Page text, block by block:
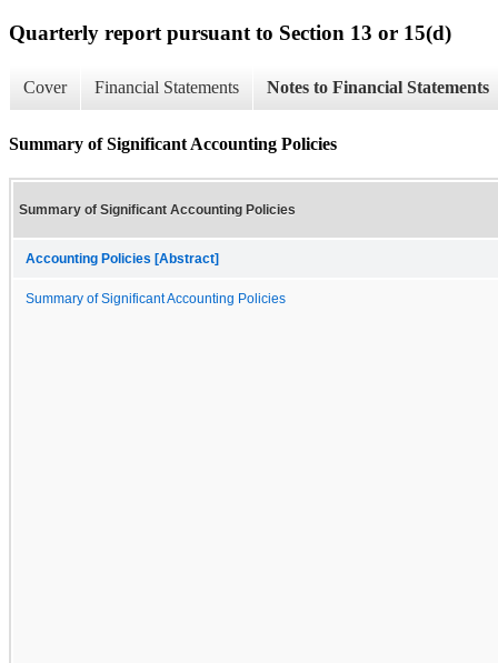
Quarterly report pursuant to Section 13 or 15(d)
Cover Financial Statements Notes to Financial Statements
Summary of Significant Accounting Policies
Summary of Significant Accounting Policies
Accounting Policies [Abstract]
Summary of Significant Accounting Policies